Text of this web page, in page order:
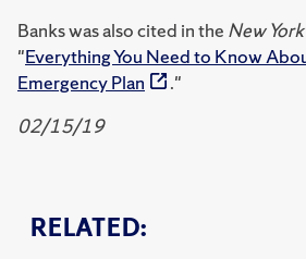
RELATED:
Banks was also cited in the New
"Everything You Need to Know
Emergency Plan
."
02/15/19